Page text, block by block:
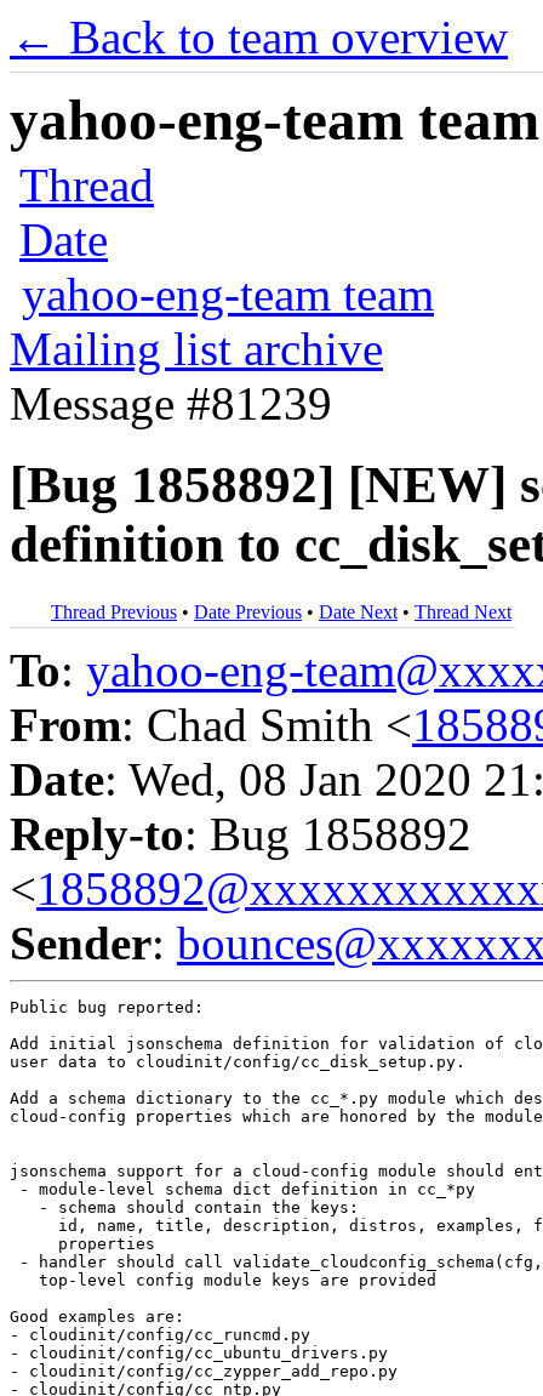
← Back to team overview
yahoo-eng-team
Thread
Date
yahoo-eng-team team
Mailing list archive
Message #81239
[Bug 1858892] [NEW]
definition to
Thread Previous • Date Previous • Date Next • Thread Next
To: yahoo-eng-
From: Chad Smith <
Date: Wed, 08 Jan 2020
Reply-to: Bug 1858892
<
Sender:
Public bug reported:
Add initial jsonschema definition for validation of
user data to cloudinit/config/cc_disk_setup.py.
Add a schema dictionary to the cc_*.py module which
cloud-config properties which are honored by the
jsonschema support for a cloud-config module should
- module-level schema dict definition in cc_*py
   - schema should contain the keys:
id, name, title, description, distros, examples,
     properties
- handler should call
   top-level config module keys are provided
Good examples are:
- cloudinit/config/cc_runcmd.py
- cloudinit/config/cc_ubuntu_drivers.py
- cloudinit/config/cc_zypper_add_repo.py
- cloudinit/config/cc_ntp.py